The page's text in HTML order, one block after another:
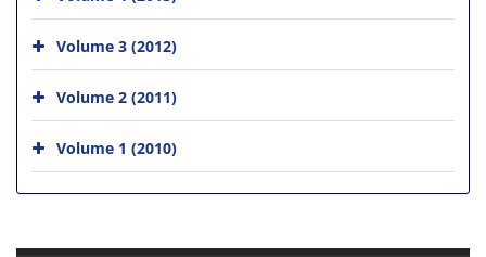
Volume 3 (2012)
Volume 2 (2011)
Volume 1 (2010)